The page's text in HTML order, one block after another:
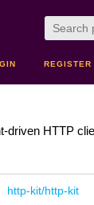
REGISTER
driven HTTP
http-kit/http-kit